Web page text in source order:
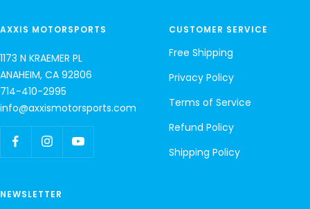
AXXIS MOTORSPORTS
1173 N KRAEMER PL
ANAHEIM, CA 92806
714-410-2995
info@axxismotorsports.com
CUSTOMER SERVICE
Free Shipping
Privacy Policy
Terms of Service
Refund Policy
Shipping Policy
NEWSLETTER